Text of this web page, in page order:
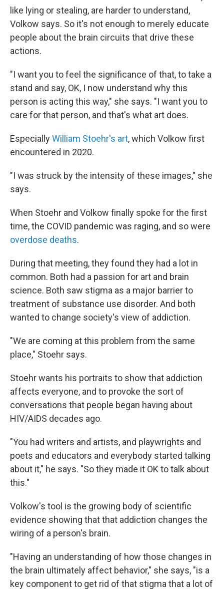
like lying or stealing, are harder to understand,
Volkow says. So it's not enough to merely educate
people about the brain circuits that drive these
actions.
"I want you to feel the significance of that, to take a
stand and say, OK, I now understand why this
person is acting this way," she says. "I want you to
care for that person, and that's what art does.
EspeciallyWilliam Stoehr's art, which Volkow first
encountered in 2020.
"I was struck by the intensity of these images," she
says.
When Stoehr and Volkow finally spoke for the first
time, the COVID pandemic was raging, and so were
overdose deaths.
During that meeting, they found they had a lot in
common. Both had a passion for art and brain
science. Both saw stigma as a major barrier to
treatment of substance use disorder. And both
wanted to change society's view of addiction.
"We are coming at this problem from the same
place," Stoehr says.
Stoehr wants his portraits to show that addiction
affects everyone, and to provoke the sort of
conversations that people began having about
HIV/AIDS decades ago.
"You had writers and artists, and playwrights and
poets and educators and everybody started talking
about it," he says. "So they made it OK to talk about
this."
Volkow's tool is the growing body of scientific
evidence showing that that addiction changes the
wiring of a person's brain.
"Having an understanding of how those changes in
the brain ultimately affect behavior," she says, "is a
key component to get rid of that stigma that a lot of